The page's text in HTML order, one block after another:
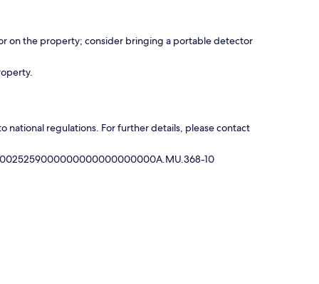
on the property; consider bringing a portable detector
national regulations. For further details, please contact
10